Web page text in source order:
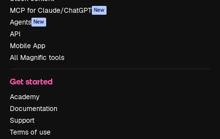
MCP for Claude/ChatGPT New
Agents New
API
Mobile App
All Magnific tools
Get started
Academy
Documentation
Support
Terms of use